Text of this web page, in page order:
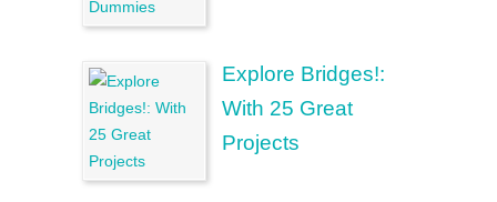
Explore Bridges!:
With 25 Great
Projects